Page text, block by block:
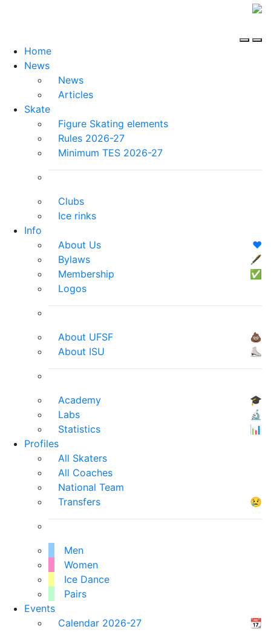
Home
News
News
Articles
Skate
Figure Skating elements
Rules 2026-27
Minimum TES 2026-27
Clubs
Ice rinks
Info
About Us
❤️
Bylaws
🖋
Membership
✅
Logos
About UFSF
💩
About ISU
⛸
Academy
🎓
Labs
🔬
Statistics
📊
Profiles
All Skaters
All Coaches
National Team
Transfers
😢
Men
Women
Ice Dance
Pairs
Events
Calendar 2026-27
📆